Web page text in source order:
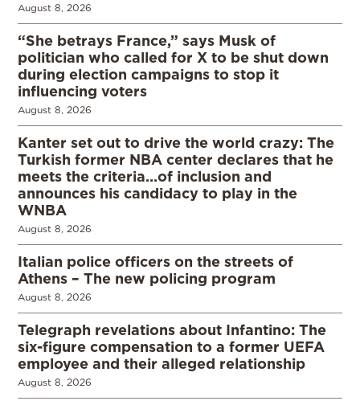
August 8, 2026
“She betrays France,” says Musk of
politician who called for X to be shut down
during election campaigns to stop it
influencing voters
August 8, 2026
Kanter set out to drive the world crazy: The
Turkish former NBA center declares that he
meets the criteria…of inclusion and
announces his candidacy to play in the
WNBA
August 8, 2026
Italian police officers on the streets of
Athens – The new policing program
August 8, 2026
Telegraph revelations about Infantino: The
six-figure compensation to a former UEFA
employee and their alleged relationship
August 8, 2026